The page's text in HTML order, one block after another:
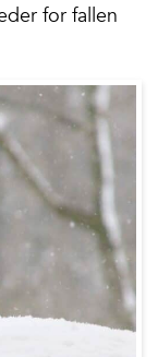
for fallen